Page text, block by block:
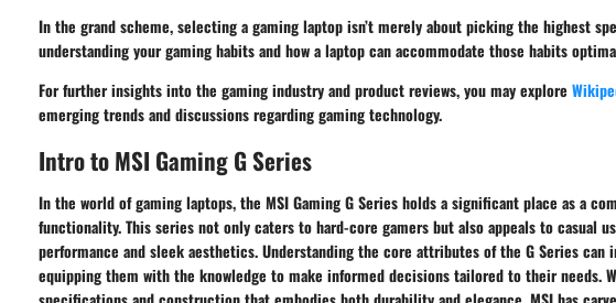
In the grand scheme, selecting a gaming laptop isn’t merely about picking the highest
understanding your gaming habits and how a laptop can accommodate those habits
For further insights into the gaming industry and product reviews, you may explore
emerging trends and discussions regarding gaming technology.
Intro to MSI Gaming G Series
In the world of gaming laptops, the MSI Gaming G Series holds a significant place as a
functionality. This series not only caters to hard-core gamers but also appeals to casual
performance and sleek aesthetics. Understanding the core attributes of the G Series can
equipping them with the knowledge to make informed decisions tailored to their needs.